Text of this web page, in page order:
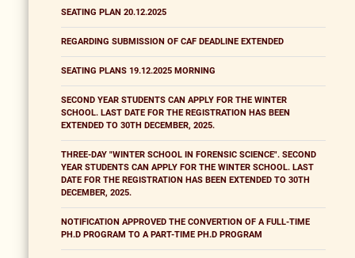
SEATING PLAN 20.12.2025
REGARDING SUBMISSION OF CAF DEADLINE EXTENDED
SEATING PLANS 19.12.2025 MORNING
SECOND YEAR STUDENTS CAN APPLY FOR THE WINTER
SCHOOL. LAST DATE FOR THE REGISTRATION HAS BEEN
EXTENDED TO 30TH DECEMBER, 2025.
THREE-DAY "WINTER SCHOOL IN FORENSIC SCIENCE". SECOND
YEAR STUDENTS CAN APPLY FOR THE WINTER SCHOOL. LAST
DATE FOR THE REGISTRATION HAS BEEN EXTENDED TO 30TH
DECEMBER, 2025.
NOTIFICATION APPROVED THE CONVERTION OF A FULL-TIME
PH.D PROGRAM TO A PART-TIME PH.D PROGRAM